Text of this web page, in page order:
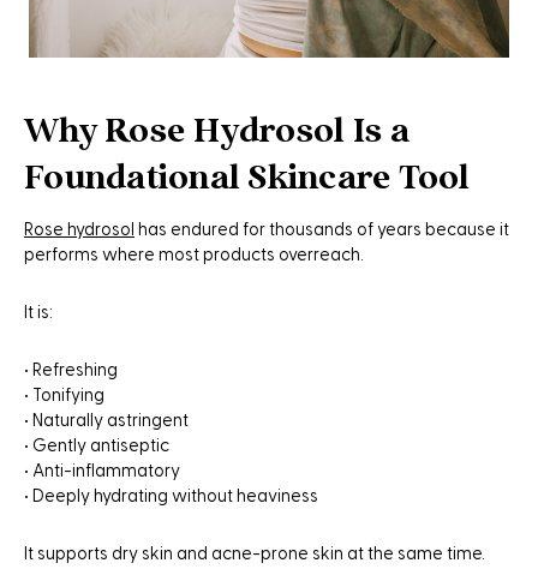
Why Rose Hydrosol Is a
Foundational Skincare Tool
Rose hydrosol has endured for thousands of years because it
performs where most products overreach.
It is:
• Refreshing
• Tonifying
• Naturally astringent
• Gently antiseptic
• Anti-inflammatory
• Deeply hydrating without heaviness
It supports dry skin and acne-prone skin at the same time.